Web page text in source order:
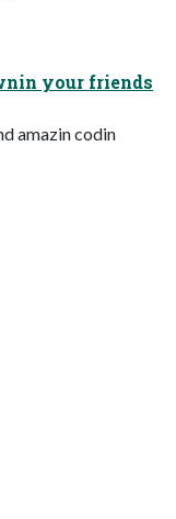
your friends
amazin codin